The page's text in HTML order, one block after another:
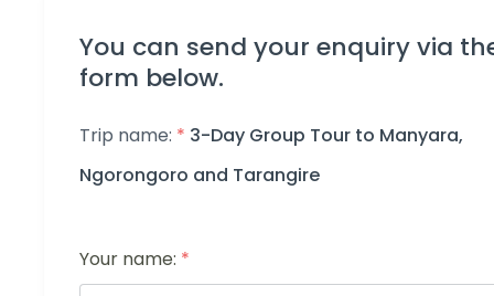
You can send your enquiry via
form below.
Trip name: * 3-Day Group Tour to Manyara,
Ngorongoro and Tarangire
Your name: *